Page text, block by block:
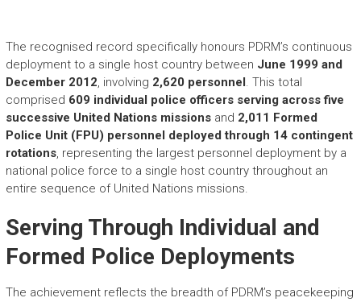
The recognised record specifically honours PDRM’s continuous
deployment to a single host country between June 1999 and
December 2012, involving 2,620 personnel . This total
comprised 609 individual police officers serving across five
successive United Nations missionsand 2,011 Formed
Police Unit (FPU) personnel deployed through 14 contingent
rotations, representing the largest personnel deployment by a
national police force to a single host country throughout an
entire sequence of United Nations missions.
Serving Through Individual and
Formed Police Deployments
The achievement reflects the breadth of PDRM’s peacekeeping